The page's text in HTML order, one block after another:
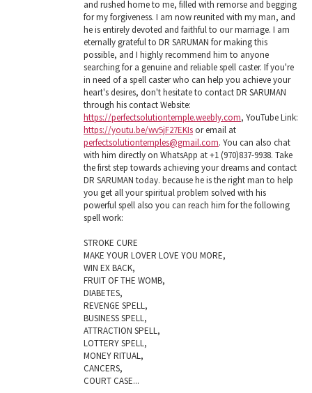
and rushed home to me, filled with remorse and begging
for my forgiveness. I am now reunited with my man, and
he is entirely devoted and faithful to our marriage. I am
eternally grateful to DR SARUMAN for making this
possible, and I highly recommend him to anyone
searching for a genuine and reliable spell caster. If you're
in need of a spell caster who can help you achieve your
heart's desires, don't hesitate to contact DR SARUMAN
through his contact Website:
https://perfectsolutiontemple.weebly.com, YouTube Link:
https://youtu.be/wv5jF27EKIsor email at
perfectsolutiontemples@gmail.com. You can also chat
with him directly on WhatsApp at +1 (970)837-9938. Take
the first step towards achieving your dreams and contact
DR SARUMAN today. because he is the right man to help
you get all your spiritual problem solved with his
powerful spell also you can reach him for the following
spell work:
STROKE CURE
MAKE YOUR LOVER LOVE YOU MORE,
WIN EX BACK,
FRUIT OF THE WOMB,
DIABETES,
REVENGE SPELL,
BUSINESS SPELL,
ATTRACTION SPELL,
LOTTERY SPELL,
MONEY RITUAL,
CANCERS,
COURT CASE...